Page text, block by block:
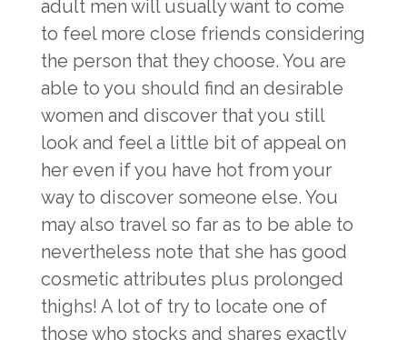
adult men will usually want to come
to feel more close friends considering
the person that they choose. You are
able to you should find an desirable
women and discover that you still
look and feel a little bit of appeal on
her even if you have hot from your
way to discover someone else. You
may also travel so far as to be able to
nevertheless note that she has good
cosmetic attributes plus prolonged
thighs! A lot of try to locate one of
those who stocks and shares exactly